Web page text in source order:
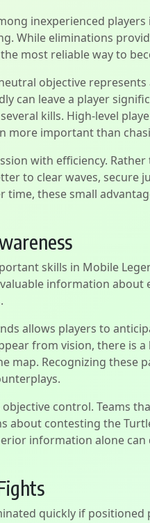
inexperienced
While eliminations
most reliable way to
objective
can leave a player
kills. High-level
more important than
with efficiency.
to clear waves, secure
these small
skills in Mobile
information about
allows players to
from vision, there is
map. Recognizing these
control. Teams
about contesting the
information alone
quickly if positioned